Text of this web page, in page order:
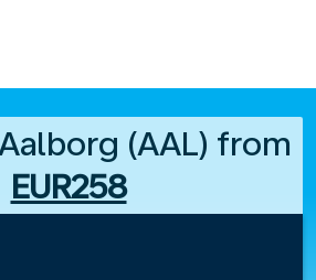
(AAL) from
EUR258